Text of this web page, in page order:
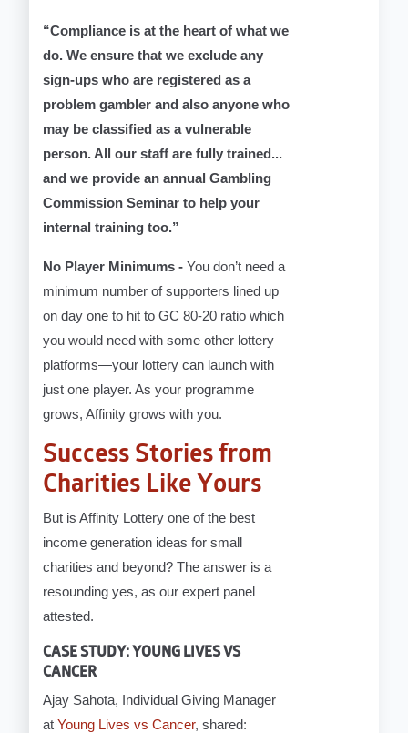
“Compliance is at the heart of what we
do. We ensure that we exclude any
sign-ups who are registered as a
problem gambler and also anyone who
may be classified as a vulnerable
person. All our staff are fully trained...
and we provide an annual Gambling
Commission Seminar to help your
internal training too.”
No Player Minimums -You don’t need a
minimum number of supporters lined up
on day one to hit to GC 80-20 ratio which
you would need with some other lottery
platforms—your lottery can launch with
just one player. As your programme
grows, Affinity grows with you.
Success Stories from
Charities Like Yours
But is Affinity Lottery one of the best
income generation ideas for small
charities and beyond? The answer is a
resounding yes, as our expert panel
attested.
CASE STUDY: YOUNG LIVES VS
CANCER
Ajay Sahota, Individual Giving Manager
atYoung Lives vs Cancer, shared: